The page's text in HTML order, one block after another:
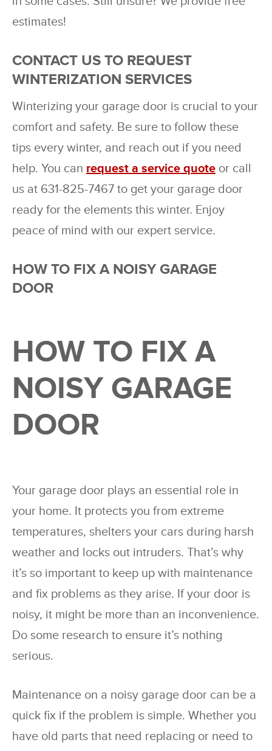
estimates!
CONTACT US TO REQUEST
WINTERIZATION SERVICES
Winterizing your garage door is crucial to your
comfort and safety. Be sure to follow these
tips every winter, and reach out if you need
help. You can request a service quote or call
us at 631-825-7467 to get your garage door
ready for the elements this winter. Enjoy
peace of mind with our expert service.
HOW TO FIX A NOISY GARAGE
DOOR
HOW TO FIX A
NOISY GARAGE
DOOR
Your garage door plays an essential role in
your home. It protects you from extreme
temperatures, shelters your cars during harsh
weather and locks out intruders. That’s why
it’s so important to keep up with maintenance
and fix problems as they arise. If your door is
noisy, it might be more than an inconvenience.
Do some research to ensure it’s nothing
serious.
Maintenance on a noisy garage door can be a
quick fix if the problem is simple. Whether you
have old parts that need replacing or need to